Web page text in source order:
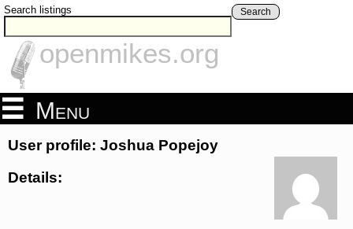
Search listings Search
openmikes.org
Menu
User profile: Joshua Popejoy
Details: